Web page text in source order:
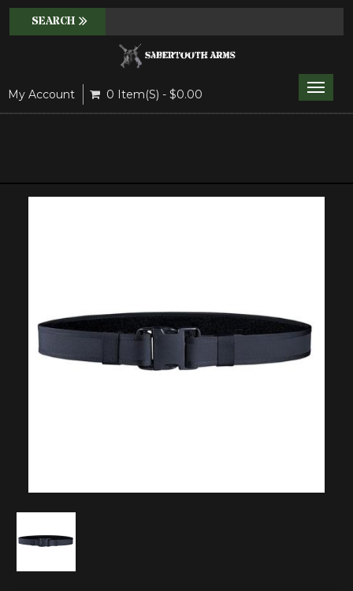
My Account 0 Item(s) - $0.00
Toggle